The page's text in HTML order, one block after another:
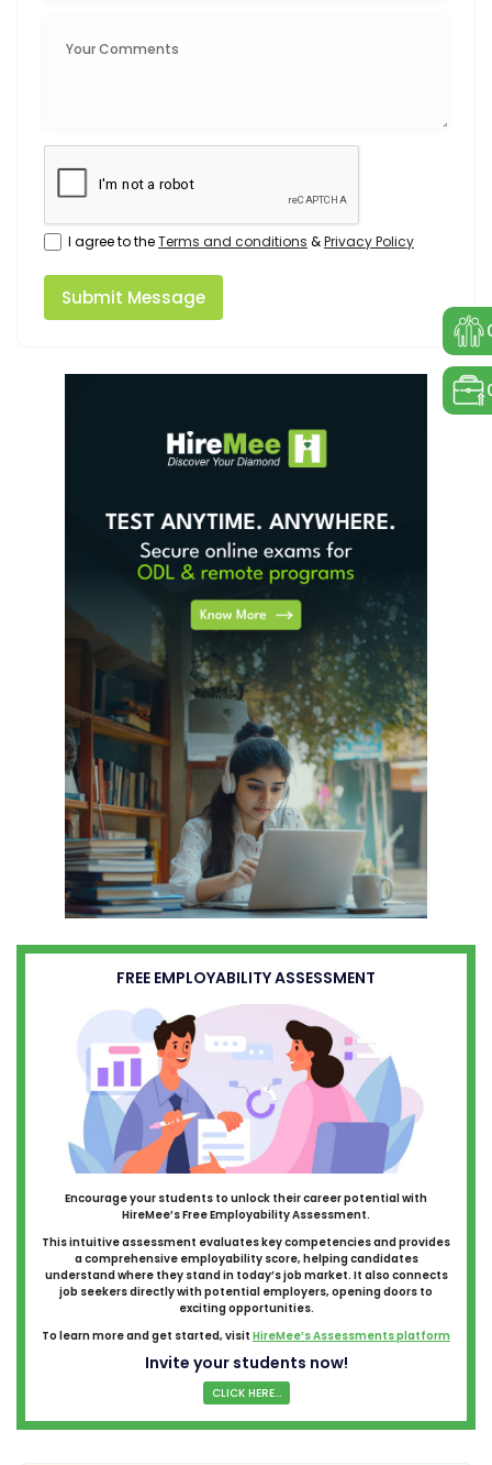
I agree to theTerms and conditions &Privacy Policy
Submit Message
FREE EMPLOYABILITY ASSESSMENT
Encourage your students to unlock their career potential with
HireMee’s Free Employability Assessment.
This intuitive assessment evaluates key competencies and provides
a comprehensive employability score, helping candidates
understand where they stand in today’s job market. It also connects
job seekers directly with potential employers, opening doors to
exciting opportunities.
To learn more and get started, visit HireMee’s Assessments platform
Invite your students now!
CLICK HERE...